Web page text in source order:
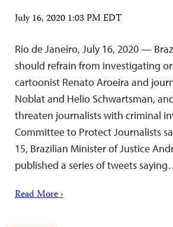
July 16, 2020 1:03 PM EDT
Rio de Janeiro, July 16, 2020 —
should refrain from investigating
cartoonist Renato Aroeira and
Noblat and Helio Schwartsman,
threaten journalists with criminal
Committee to Protect Journalists
15, Brazilian Minister of Justice
published a series of tweets
Read More ›